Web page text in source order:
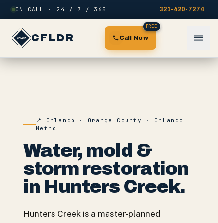
Skip to content
ON CALL · 24 / 7 / 365 321-420-7274
CFLDR Call Now
FREE
📍 Orlando · Orange County · Orlando
Metro
Water, mold &
storm restoration
in Hunters Creek.
Hunters Creek is a master-planned